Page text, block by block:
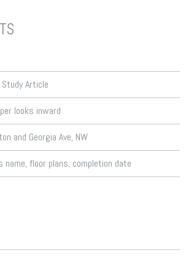
Article
looks inward
and Georgia Ave, NW
name, floor plans, completion date